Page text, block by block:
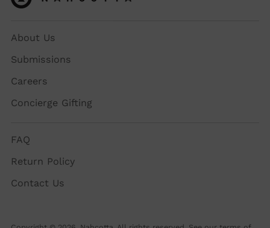
About Us
Submissions
Careers
Concierge Gifting
FAQ
Return Policy
Contact Us